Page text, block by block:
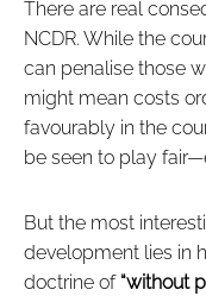
There are real
NCDR. While the
can penalise those
might mean costs
favourably in the
be seen to play
But the most
development lies in
doctrine of “without